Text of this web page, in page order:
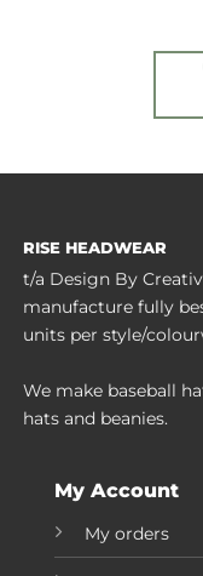
RISE HEADWEAR
t/a Design By
manufacture fully
units per style/
We make baseball
hats and beanies.
My Account
My orders